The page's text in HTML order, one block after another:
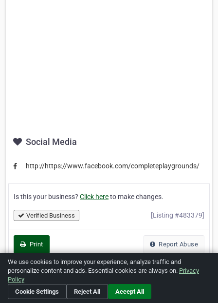
Social Media
http://https://www.facebook.com/completeplaygrounds/
Is this your business? Click hereto make changes.
Verified Business [Listing #483379]
Print Report Abuse
Home About ZipLeaf FAQ Contact
We use cookies to improve your experience, analyze traffic and
personalize content and ads. Essential cookies are always on. Privacy
Policy
Cookie Settings
Reject All Accept All